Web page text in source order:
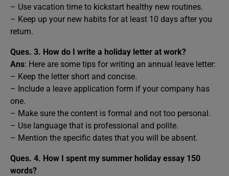
– Use vacation time to kickstart healthy new routines.
– Keep up your new habits for at least 10 days after you
return.
Ques. 3. How do I write a holiday letter at work?
Ans: Here are some tips for writing an annual leave letter:
– Keep the letter short and concise.
– Include a leave application form if your company has
one.
– Make sure the content is formal and not too personal.
– Use language that is professional and polite.
– Mention the specific dates that you will be absent.
Ques. 4. How I spent my summer holiday essay 150
words?